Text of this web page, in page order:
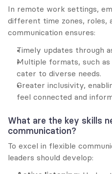
In remote work settings,
different time zones, roles,
communication ensures:
Timely updates through
Multiple formats, such
cater to diverse needs.
Greater inclusivity,
feel connected and
What are the key skills
communication?
To excel in flexible
leaders should develop: